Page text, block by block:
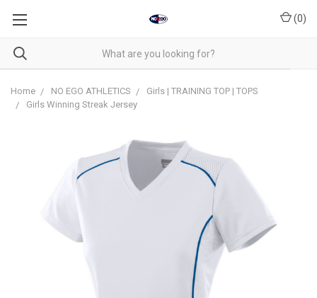
(0)
Home NO EGO ATHLETICS
Girls | TRAINING TOP | TOPS
Girls Winning Streak Jersey